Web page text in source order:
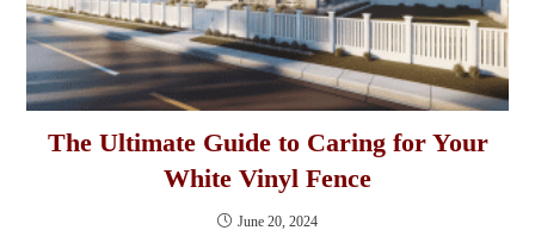
The Ultimate Guide to Caring for Your
White Vinyl Fence
June 20, 2024